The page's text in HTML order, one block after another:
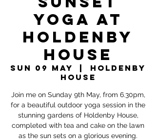
Yoga at
Holdenby
House
Sun 09 May
Holdenby
House
Join me on Sunday 9th May, from 6.30pm,
for a beautiful outdoor yoga session in the
stunning gardens of Holdenby House,
completed with tea and cake on the lawn
as the sun sets on a glorious evening.